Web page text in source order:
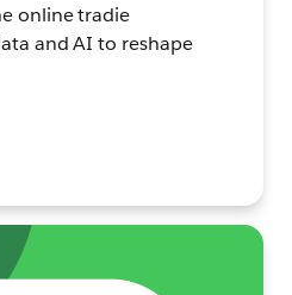
online tradie
and AI to reshape